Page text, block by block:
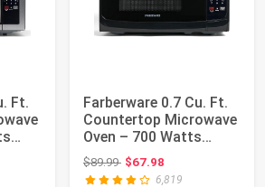
Ft.
Farberware 0.7 Cu. Ft.
Countertop Microwave
Oven – 700 Watts
Power, Auto...
$89.99Original price: $89.99
$67.98
6,819